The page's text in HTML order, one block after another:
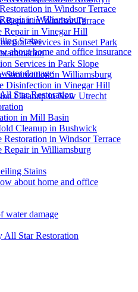
Repair in Windsor Terrace
Repair in Vinegar Hill
Services in Sunset Park
Services in Park Slope
Sanitization in Williamsburg
Disinfection in Vinegar Hill
Cleanup in New Utrecht
in Mill Basin
Cleanup in Bushwick
Restoration in Windsor Terrace
Repair in Williamsburg
Stains
about home and office
water damage
All Star Restoration
in Windsor Terrace
in Williamsburg
Stains
about home and office insurance
damage
Star Restoration